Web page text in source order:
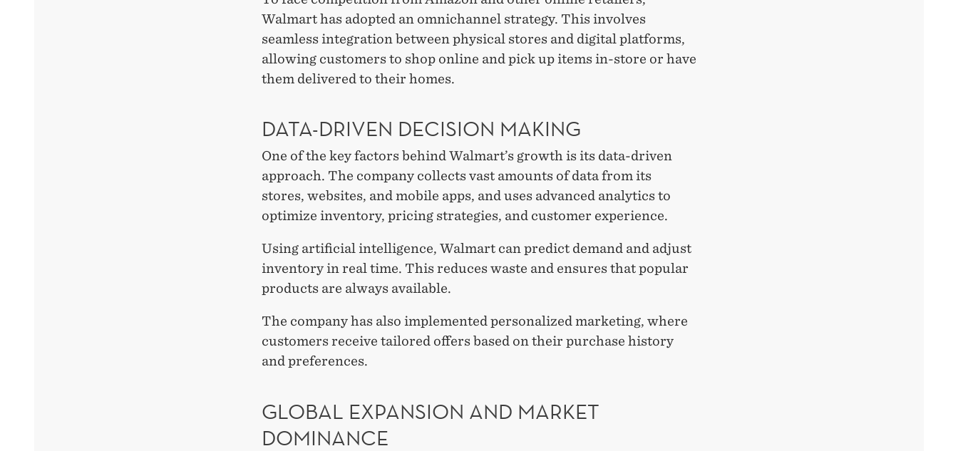
Walmart has adopted an omnichannel strategy. This involves
seamless integration between physical stores and digital platforms,
allowing customers to shop online and pick up items in-store or have
them delivered to their homes.
DATA-DRIVEN DECISION MAKING
One of the key factors behind Walmart’s growth is its data-driven
approach. The company collects vast amounts of data from its
stores, websites, and mobile apps, and uses advanced analytics to
optimize inventory, pricing strategies, and customer experience.
Using artificial intelligence, Walmart can predict demand and adjust
inventory in real time. This reduces waste and ensures that popular
products are always available.
The company has also implemented personalized marketing, where
customers receive tailored offers based on their purchase history
and preferences.
GLOBAL EXPANSION AND MARKET
DOMINANCE